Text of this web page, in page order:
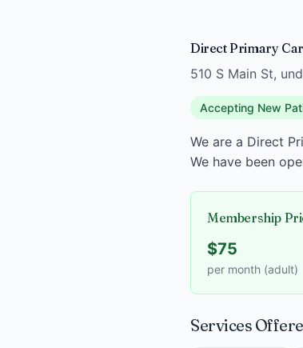
Direct Primary
510 S Main St,
Accepting New
We are a Direct
We have been
Membership
$75
per month (adult)
Services